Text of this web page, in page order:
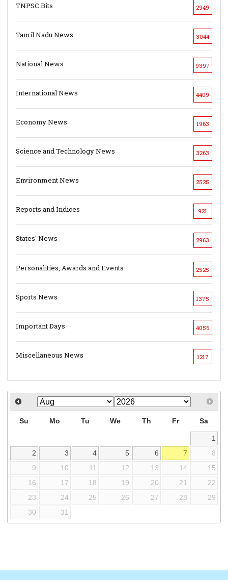
TNPSC Bits 2949
Tamil Nadu News 3044
National News 9397
International News 4409
Economy News 1963
Science and Technology News 3263
Environment News 2525
Reports and Indices 921
States' News 2963
Personalities, Awards and Events 2525
Sports News 1375
Important Days 4055
Miscellaneous News 1217
Su Mo Tu We Th Fr Sa
1
2
3 4 5 6 7
8
9
10 11 12 13 14
15
16
17 18 19 20 21
22
23
24 25 26 27 28
29
30
31